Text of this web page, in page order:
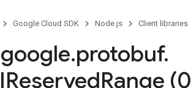
Google Cloud SDK Node.js Client libraries
google.protobuf.
IReservedRange (0